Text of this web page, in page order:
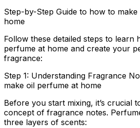
Step-by-Step Guide to how to
home
Follow these detailed steps to learn
perfume at home and create your
fragrance:
Step 1: Understanding Fragrance
make oil perfume at home
Before you start mixing, it’s crucial
concept of fragrance notes.
three layers of scents: